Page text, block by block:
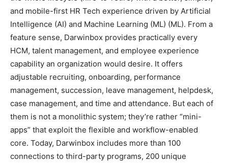
and mobile-first HR Tech experience driven by Artificial
Intelligence (AI) and Machine Learning (ML) (ML). From a
feature sense, Darwinbox provides practically every
HCM, talent management, and employee experience
capability an organization would desire. It offers
adjustable recruiting, onboarding, performance
management, succession, leave management, helpdesk,
case management, and time and attendance. But each of
them is not a monolithic system; they’re rather “mini-
apps” that exploit the flexible and workflow-enabled
core. Today, Darwinbox includes more than 100
connections to third-party programs, 200 unique